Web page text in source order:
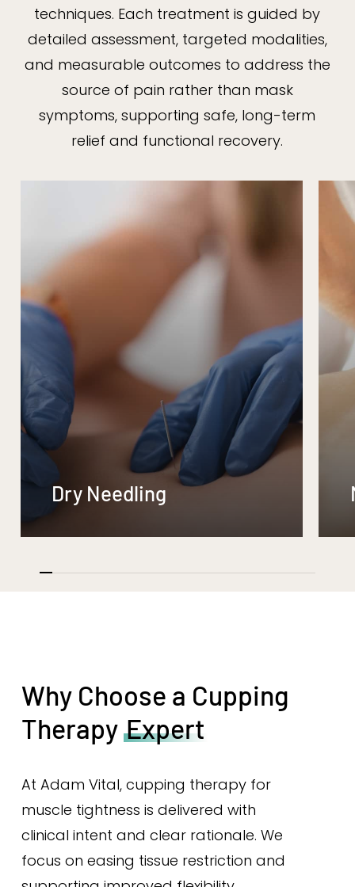
techniques. Each treatment is guided by
detailed assessment, targeted modalities,
and measurable outcomes to address the
source of pain rather than mask
symptoms, supporting safe, long-term
relief and functional recovery.
Dry Needling
Why Choose a Cupping
Therapy Expert
At Adam Vital, cupping therapy for
muscle tightness is delivered with
clinical intent and clear rationale. We
focus on easing tissue restriction and